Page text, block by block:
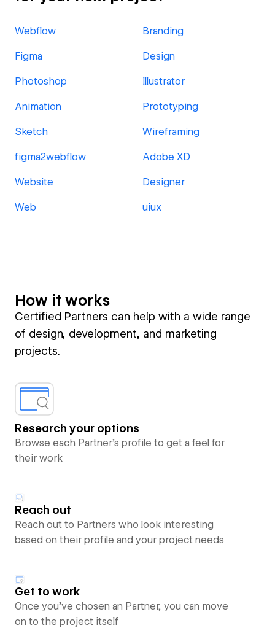
Webflow Branding
Figma Design
Photoshop Illustrator
Animation Prototyping
Sketch Wireframing
figma2webflow Adobe XD
Website Designer
Web uiux
How it works
Certified Partners can help with a wide range
of design, development, and marketing
projects.
Research your options
Browse each Partner’s profile to get a feel for
their work
Reach out
Reach out to Partners who look interesting
based on their profile and your project needs
Get to work
Once you’ve chosen an Partner, you can move
on to the project itself